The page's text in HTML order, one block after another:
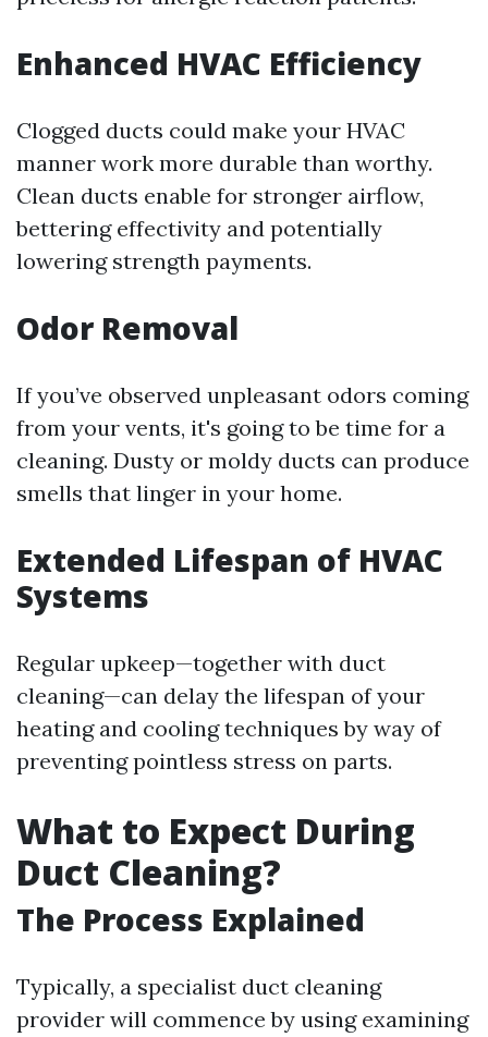
Enhanced HVAC Efficiency
Clogged ducts could make your HVAC
manner work more durable than worthy.
Clean ducts enable for stronger airflow,
bettering effectivity and potentially
lowering strength payments.
Odor Removal
If you’ve observed unpleasant odors coming
from your vents, it's going to be time for a
cleaning. Dusty or moldy ducts can produce
smells that linger in your home.
Extended Lifespan of HVAC
Systems
Regular upkeep—together with duct
cleaning—can delay the lifespan of your
heating and cooling techniques by way of
preventing pointless stress on parts.
What to Expect During
Duct Cleaning?
The Process Explained
Typically, a specialist duct cleaning
provider will commence by using examining